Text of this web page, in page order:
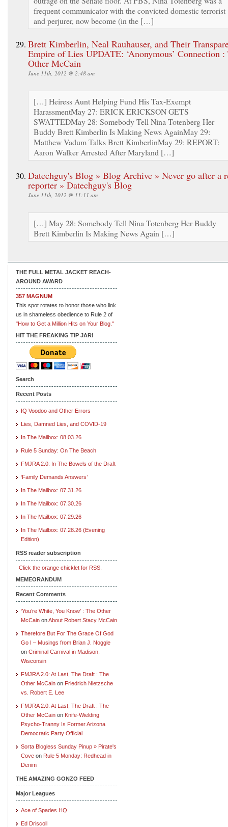
frequent communicator with the convicted domestic terrorist
and perjurer, now become (in the […]
Brett Kimberlin, Neal Rauhauser, and Their
Empire of Lies UPDATE: ‘Anonymous’ Connection :
Other McCain
June 11th, 2012 @ 2:48 am
[…] Heiress Aunt Helping Fund His Tax-Exempt
HarassmentMay 27: ERICK ERICKSON GETS
SWATTEDMay 28: Somebody Tell Nina Totenberg Her
Buddy Brett Kimberlin Is Making News AgainMay 29:
Matthew Vadum Talks Brett KimberlinMay 29: REPORT:
Aaron Walker Arrested After Maryland […]
Datechguy's Blog » Blog Archive » Never go after a
reporter » Datechguy's Blog
June 11th, 2012 @ 11:11 am
[…] May 28: Somebody Tell Nina Totenberg Her Buddy
Brett Kimberlin Is Making News Again […]
THE FULL METAL JACKET REACH-
AROUND AWARD
357 MAGNUM
This spot rotates to honor those who link
us in shameless obedience to Rule 2 of
"How to Get a Million Hits on Your Blog."
HIT THE FREAKING TIP JAR!
Search
Recent Posts
IQ Voodoo and Other Errors
Lies, Damned Lies, and COVID-19
In The Mailbox: 08.03.26
Rule 5 Sunday: On The Beach
FMJRA 2.0: In The Bowels of the Draft
‘Family Demands Answers’
In The Mailbox: 07.31.26
In The Mailbox: 07.30.26
In The Mailbox: 07.29.26
In The Mailbox: 07.28.26 (Evening
Edition)
RSS reader subscription
Click the orange chicklet for RSS.
MEMEORANDUM
Recent Comments
‘You’re White, You Know’ : The Other
McCain onAbout Robert Stacy McCain
Therefore But For The Grace Of God
Go I – Musings from Brian J. Noggle
on Criminal Carnival in Madison,
Wisconsin
FMJRA 2.0: At Last, The Draft : The
Other McCain on Friedrich Nietzsche
vs. Robert E. Lee
FMJRA 2.0: At Last, The Draft : The
Other McCain on Knife-Wielding
Psycho-Tranny Is Former Arizona
Democratic Party Official
Sorta Blogless Sunday Pinup » Pirate's
Cove on Rule 5 Monday: Redhead in
Denim
THE AMAZING GONZO FEED
Major Leagues
Ace of Spades HQ
Ed Driscoll